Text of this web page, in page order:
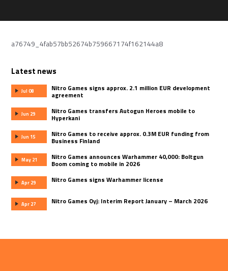
a76749_4fab57bb52674b759667174f162144a8
Latest news
Jul 08 Nitro Games signs approx. 2.1 million EUR development
agreement
Jun 29 Nitro Games transfers Autogun Heroes mobile to
Hyperkani
Jun 15 Nitro Games to receive approx. 0.3M EUR funding from
Business Finland
May 21 Nitro Games announces Warhammer 40,000: Boltgun
Boom coming to mobile in 2026
Apr 29 Nitro Games signs Warhammer license
Apr 27 Nitro Games Oyj: Interim Report January – March 2026